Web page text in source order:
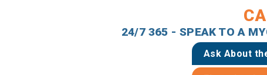
24/7 365 - SPEAK TO A
Ask About